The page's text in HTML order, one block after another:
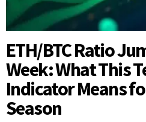
ETH/BTC Ratio
Week: What This
Indicator Means
Season